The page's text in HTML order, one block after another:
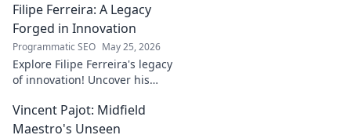
Filipe Ferreira: A Legacy
Forged in Innovation
Programmatic SEO May 25, 2026
Explore Filipe Ferreira's legacy
of innovation! Uncover his
ideas, and lasting impact.
Click to learn more.
Vincent Pajot: Midfield
Maestro's Unseen